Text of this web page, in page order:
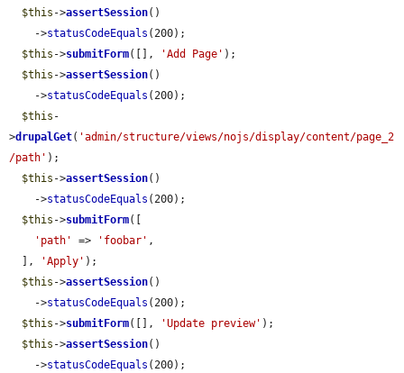
$this ->assertSession()
    ->
statusCodeEquals (200);
$this ->submitForm([], 'Add Page' );
$this ->assertSession()
    ->
statusCodeEquals (200);
$this -
>drupalGet( 'admin/structure/views/nojs/display/content/page_2
/path' );
$this ->assertSession()
    ->
statusCodeEquals (200);
$this ->submitForm([
'path'
=> 'foobar' ,
  ],
'Apply' );
$this ->assertSession()
    ->
statusCodeEquals (200);
$this ->submitForm([], 'Update preview' );
$this ->assertSession()
    ->
statusCodeEquals (200);